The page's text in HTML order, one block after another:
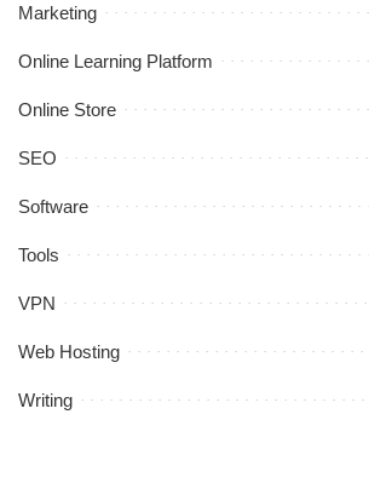
Marketing
Online Learning Platform
Online Store
SEO
Software
Tools
VPN
Web Hosting
Writing